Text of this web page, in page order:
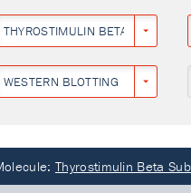
THYROSTIMULIN BETA SUBUNIT
WESTERN BLOTTING
Thyrostimulin Beta